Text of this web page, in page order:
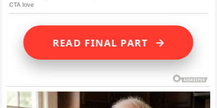
READ FINAL PART →